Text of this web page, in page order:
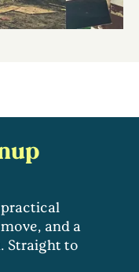
and a
Straight to